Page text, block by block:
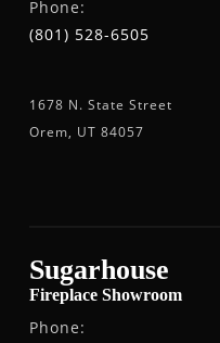
Phone:
(801) 528-6505
1678 N. State Street
Orem, UT 84057
Sugarhouse
Fireplace Showroom
Phone: